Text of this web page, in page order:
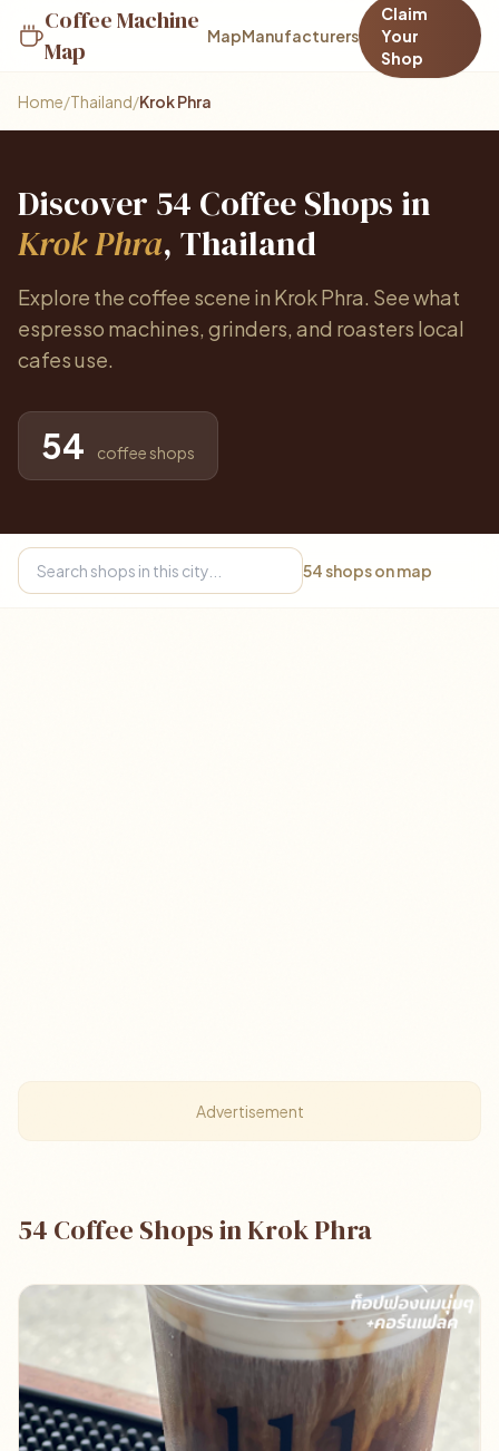
Coffee Machine
Map
MapManufacturers
Claim
Your
Shop
Home/Thailand/Krok Phra
Discover 54 Coffee Shops in
Krok Phra, Thailand
Explore the coffee scene in Krok Phra. See what
espresso machines, grinders, and roasters local
cafes use.
54 coffee shops
54 shops on map
Advertisement
54 Coffee Shops in Krok Phra